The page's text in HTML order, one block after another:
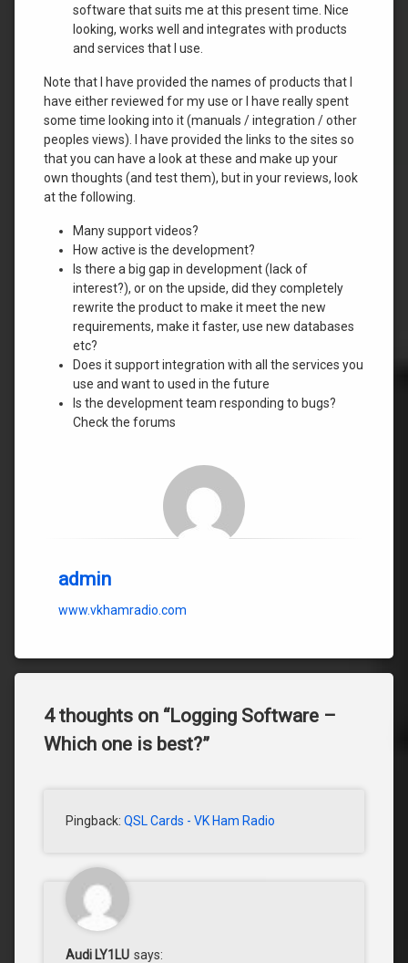
software that suits me at this present time. Nice
looking, works well and integrates with products
and services that I use.
Note that I have provided the names of products that I
have either reviewed for my use or I have really spent
some time looking into it (manuals / integration / other
peoples views). I have provided the links to the sites so
that you can have a look at these and make up your
own thoughts (and test them), but in your reviews, look
at the following.
Many support videos?
How active is the development?
Is there a big gap in development (lack of
interest?), or on the upside, did they completely
rewrite the product to make it meet the new
requirements, make it faster, use new databases
etc?
Does it support integration with all the services you
use and want to used in the future
Is the development team responding to bugs?
Check the forums
admin
www.vkhamradio.com
4 thoughts on “Logging Software –
Which one is best?”
Pingback: QSL Cards - VK Ham Radio
Audi LY1LU says: